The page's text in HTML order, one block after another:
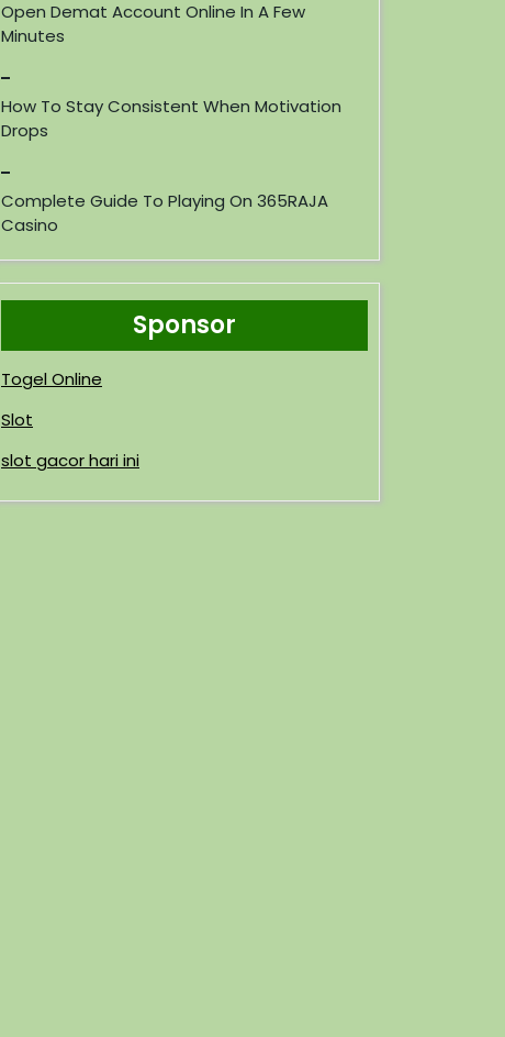
Open Demat Account Online In A Few
Minutes
How To Stay Consistent When Motivation
Drops
Complete Guide To Playing On 365RAJA
Casino
Sponsor
Togel Online
Slot
slot gacor hari ini